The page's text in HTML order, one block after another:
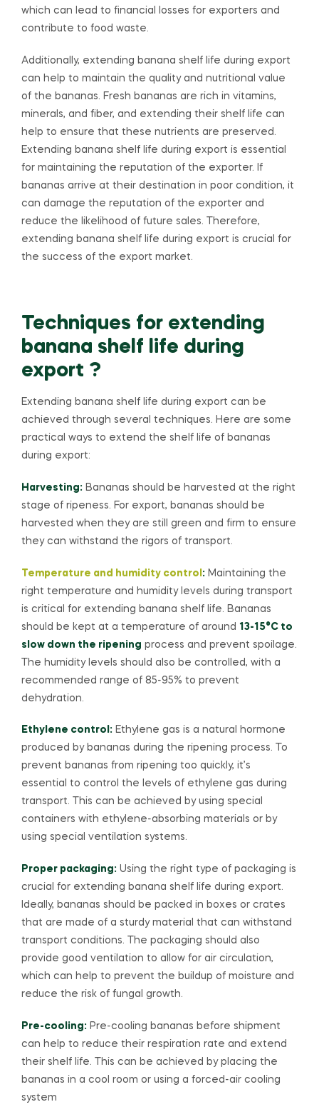
which can lead to financial losses for exporters and
contribute to food waste.
Additionally, extending banana shelf life during export
can help to maintain the quality and nutritional value
of the bananas. Fresh bananas are rich in vitamins,
minerals, and fiber, and extending their shelf life can
help to ensure that these nutrients are preserved.
Extending banana shelf life during export is essential
for maintaining the reputation of the exporter. If
bananas arrive at their destination in poor condition, it
can damage the reputation of the exporter and
reduce the likelihood of future sales. Therefore,
extending banana shelf life during export is crucial for
the success of the export market.
Techniques for extending
banana shelf life during
export ?
Extending banana shelf life during export can be
achieved through several techniques. Here are some
practical ways to extend the shelf life of bananas
during export:
Harvesting: Bananas should be harvested at the right
stage of ripeness. For export, bananas should be
harvested when they are still green and firm to ensure
they can withstand the rigors of transport.
Temperature and humidity control : Maintaining the
right temperature and humidity levels during transport
is critical for extending banana shelf life. Bananas
should be kept at a temperature of around 13-15°C to
slow down the ripening process and prevent spoilage.
The humidity levels should also be controlled, with a
recommended range of 85-95% to prevent
dehydration.
Ethylene control: Ethylene gas is a natural hormone
produced by bananas during the ripening process. To
prevent bananas from ripening too quickly, it’s
essential to control the levels of ethylene gas during
transport. This can be achieved by using special
containers with ethylene-absorbing materials or by
using special ventilation systems.
Proper packaging: Using the right type of packaging is
crucial for extending banana shelf life during export.
Ideally, bananas should be packed in boxes or crates
that are made of a sturdy material that can withstand
transport conditions. The packaging should also
provide good ventilation to allow for air circulation,
which can help to prevent the buildup of moisture and
reduce the risk of fungal growth.
Pre-cooling: Pre-cooling bananas before shipment
can help to reduce their respiration rate and extend
their shelf life. This can be achieved by placing the
bananas in a cool room or using a forced-air cooling
system